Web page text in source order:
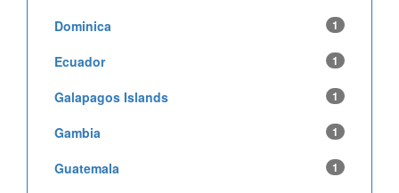
Dominica 1
Ecuador 1
Galapagos Islands 1
Gambia 1
Guatemala 1